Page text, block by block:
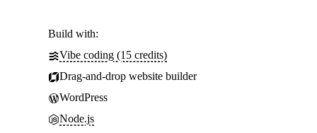
Build with:
Vibe coding (15 credits)
Drag-and-drop website builder
WordPress
Node.js